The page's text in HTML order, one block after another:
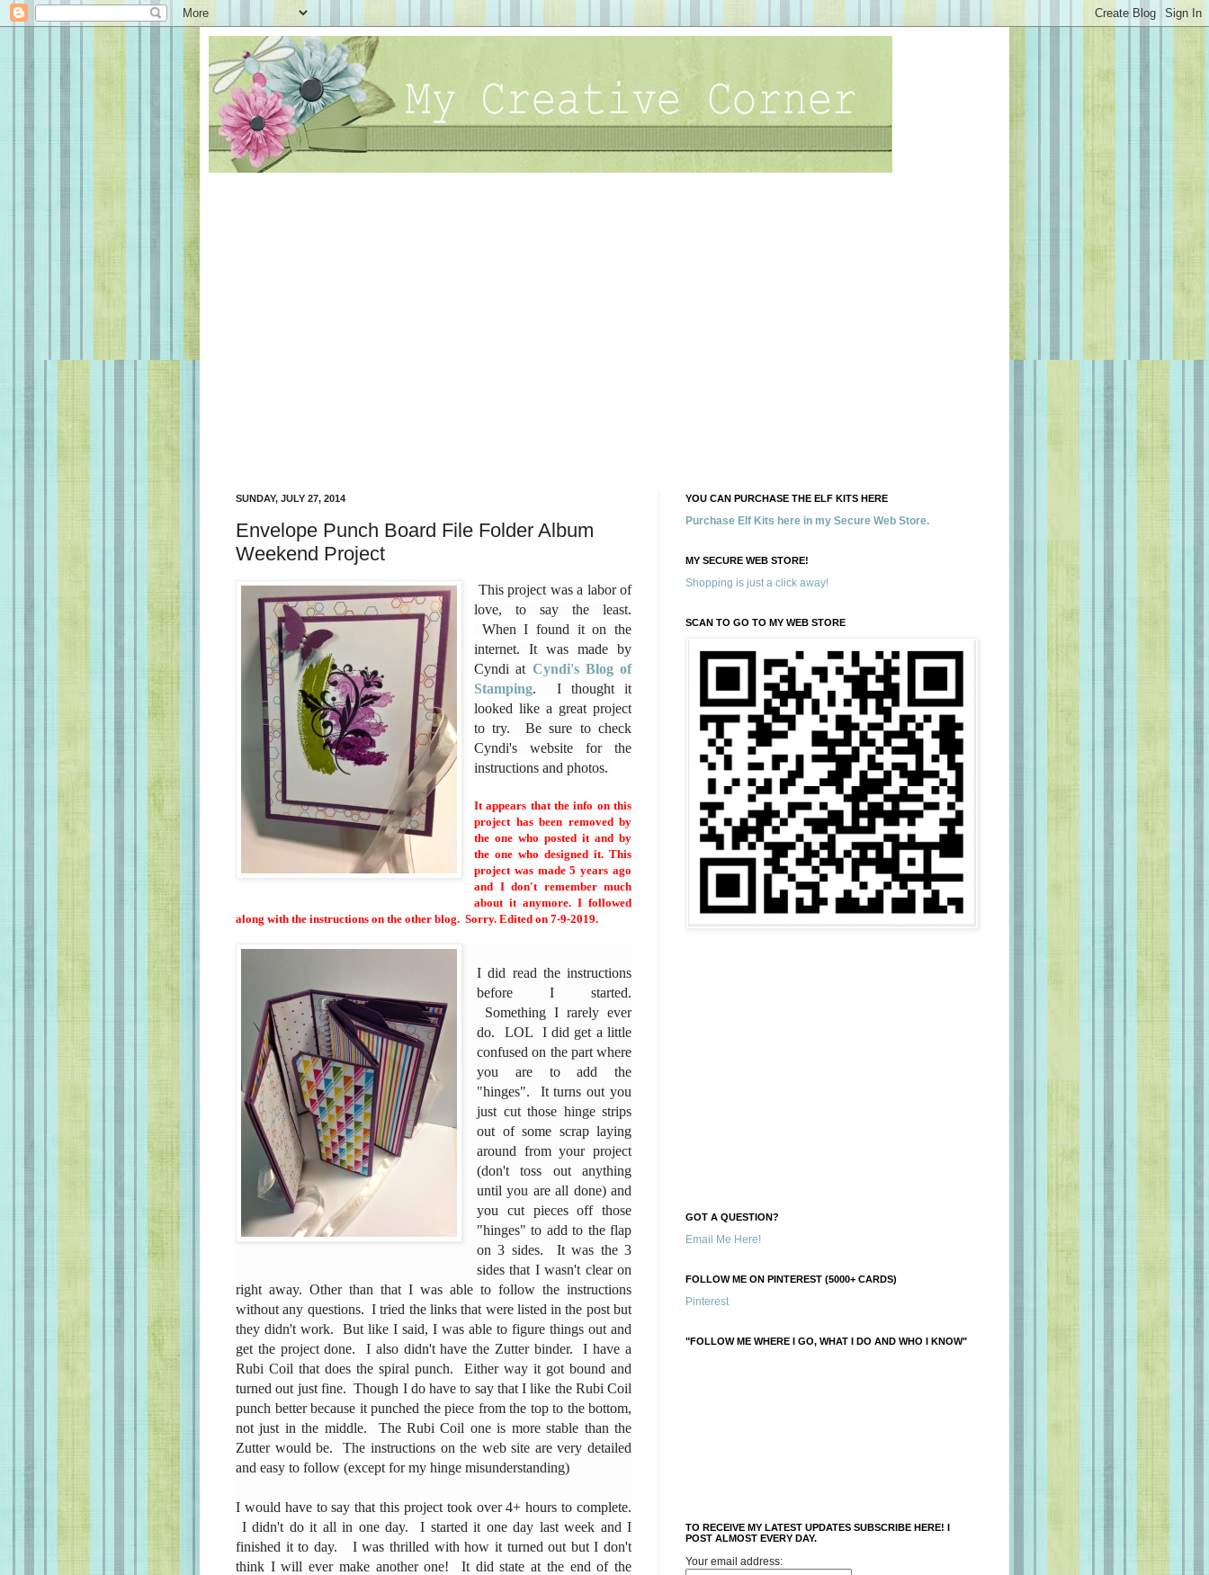
SUNDAY, JULY 27, 2014
Envelope Punch Board File Folder Album
Weekend Project
This project was a labor of
love, to say the least.
When I found it on the
internet. It was made by
Cyndi at Cyndi's Blog of
Stamping. I thought it
looked like a great project
to try. Be sure to check
Cyndi's website for the
instructions and photos.
It appears that the info on this
project has been removed by
the one who posted it and by
the one who designed it. This
project was made 5 years ago
and I don't remember much
about it anymore. I followed
along with the instructions on the other blog. Sorry. Edited on 7-9-2019.
I did read the instructions
before I started.
Something I rarely ever
do. LOL I did get a little
confused on the part where
you are to add the
"hinges". It turns out you
just cut those hinge strips
out of some scrap laying
around from your project
(don't toss out anything
until you are all done) and
you cut pieces off those
"hinges" to add to the flap
on 3 sides. It was the 3
sides that I wasn't clear on
right away. Other than that I was able to follow the instructions
without any questions. I tried the links that were listed in the post but
they didn't work. But like I said, I was able to figure things out and
get the project done. I also didn't have the Zutter binder. I have a
Rubi Coil that does the spiral punch. Either way it got bound and
turned out just fine. Though I do have to say that I like the Rubi Coil
punch better because it punched the piece from the top to the bottom,
not just in the middle. The Rubi Coil one is more stable than the
Zutter would be. The instructions on the web site are very detailed
and easy to follow (except for my hinge misunderstanding)
I would have to say that this project took over 4+ hours to complete.
I didn't do it all in one day. I started it one day last week and I
finished it to day. I was thrilled with how it turned out but I don't
think I will ever make another one! It did state at the end of the
YOU CAN PURCHASE THE ELF KITS HERE
Purchase Elf Kits here in my Secure Web Store.
MY SECURE WEB STORE!
Shopping is just a click away!
SCAN TO GO TO MY WEB STORE
GOT A QUESTION?
Email Me Here!
FOLLOW ME ON PINTEREST (5000+ CARDS)
Pinterest
"FOLLOW ME WHERE I GO, WHAT I DO AND WHO I KNOW"
TO RECEIVE MY LATEST UPDATES SUBSCRIBE HERE! I
POST ALMOST EVERY DAY.
Your email address: